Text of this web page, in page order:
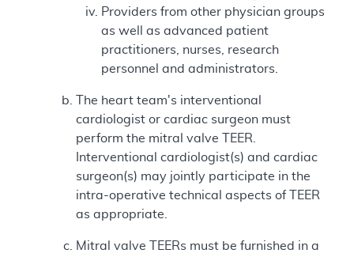
Providers from other physician groups
as well as advanced patient
practitioners, nurses, research
personnel and administrators.
The heart team's interventional
cardiologist or cardiac surgeon must
perform the mitral valve TEER.
Interventional cardiologist(s) and cardiac
surgeon(s) may jointly participate in the
intra-operative technical aspects of TEER
as appropriate.
Mitral valve TEERs must be furnished in a